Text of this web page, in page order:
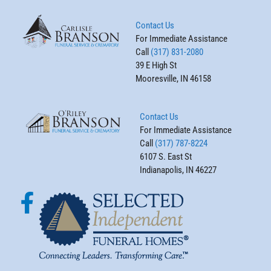
Contact Us
For Immediate Assistance
Call (317) 831-2080
39 E High St
Mooresville, IN 46158
Contact Us
For Immediate Assistance
Call (317) 787-8224
6107 S. East St
Indianapolis, IN 46227